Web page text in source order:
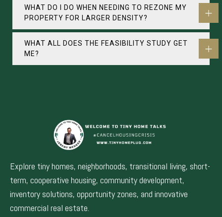
WHAT DO I DO WHEN NEEDING TO REZONE MY
PROPERTY FOR LARGER DENSITY?
WHAT ALL DOES THE FEASIBILITY STUDY GET
ME?
Explore tiny homes, neighborhoods, transitional living, short-
term, cooperative housing, community development,
inventory solutions, opportunity zones, and innovative
commercial real estate.